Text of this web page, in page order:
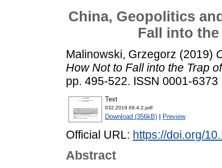
China, Geopolitics
Fall into
Malinowski, Grzegorz (2019)
How Not to Fall into the Trap
pp. 495-522. ISSN 0001-6373
Text
032.2019.69.4.2.pdf
Download (356kB) Preview
Official URL: https://doi.org/
Abstract